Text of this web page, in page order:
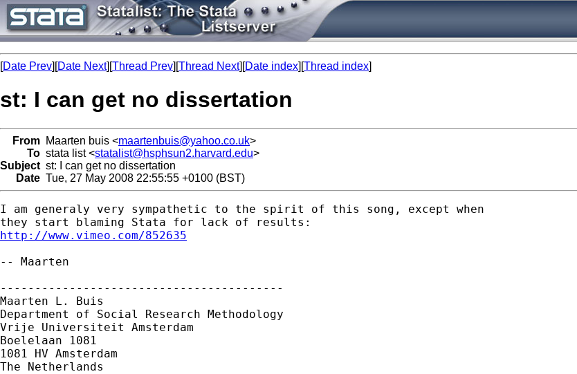
[Date Prev][Date Next][Thread Prev][Thread Next][Date index][Thread index]
st: I can get no dissertation
From Maarten buis <maartenbuis@yahoo.co.uk>
To stata list <statalist@hsphsun2.harvard.edu>
Subject st: I can get no dissertation
Date Tue, 27 May 2008 22:55:55 +0100 (BST)
I am generaly very sympathetic to the spirit of this song, except when
http://www.vimeo.com/852635
-- Maarten
-----------------------------------------
Maarten L. Buis
Department of Social Research Methodology
Vrije Universiteit Amsterdam
Boelelaan 1081
1081 HV Amsterdam
The Netherlands